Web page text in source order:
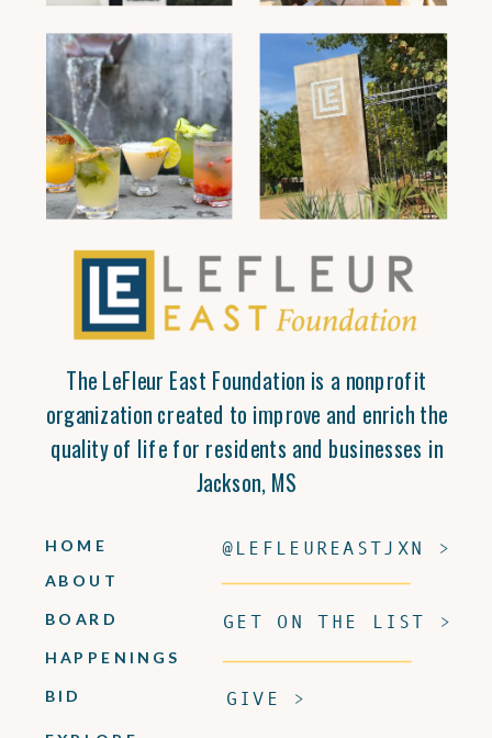
The LeFleur East Foundation is a nonprofit
organization created to improve and enrich the
quality of life for residents and businesses in
Jackson, MS
BID
HAPPENINGS
BOARD
ABOUT
HOME
GIVE >
GET ON THE LIST >
@LEFLEUREASTJXN >